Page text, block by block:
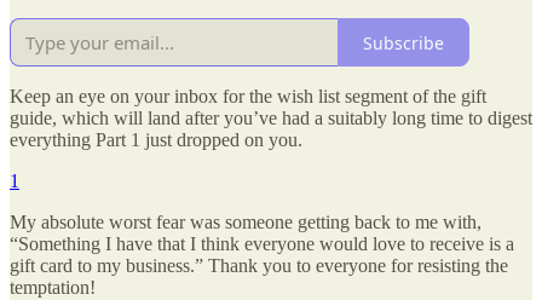
Subscribe
Keep an eye on your inbox for the wish list segment of the gift
guide, which will land after you’ve had a suitably long time to digest
everything Part 1 just dropped on you.
1
My absolute worst fear was someone getting back to me with,
“Something I have that I think everyone would love to receive is a
gift card to my business.” Thank you to everyone for resisting the
temptation!